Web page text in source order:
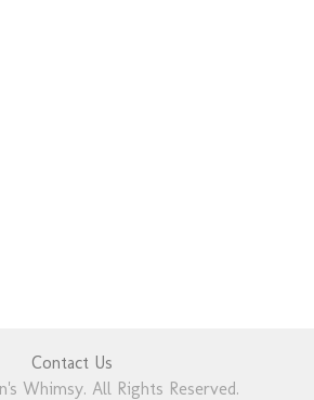
Contact Us
Whimsy. All Rights Reserved.